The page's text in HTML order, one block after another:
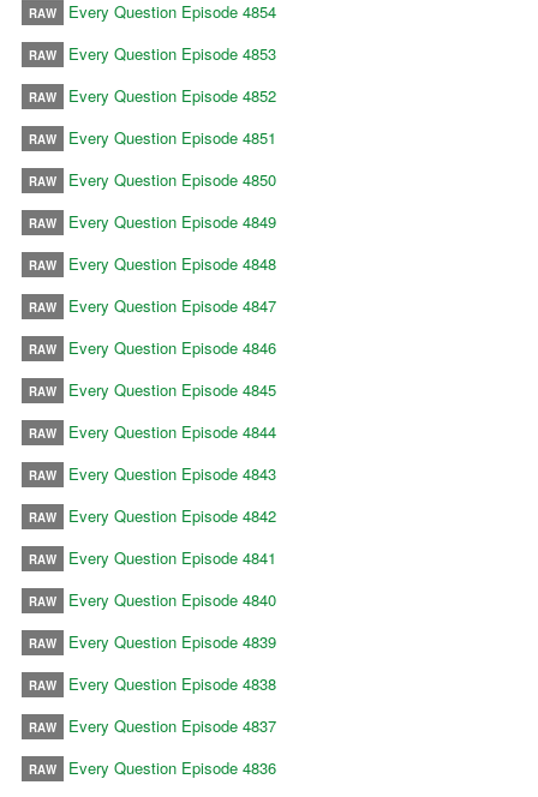
RAW Every Question Episode 4854
RAW Every Question Episode 4853
RAW Every Question Episode 4852
RAW Every Question Episode 4851
RAW Every Question Episode 4850
RAW Every Question Episode 4849
RAW Every Question Episode 4848
RAW Every Question Episode 4847
RAW Every Question Episode 4846
RAW Every Question Episode 4845
RAW Every Question Episode 4844
RAW Every Question Episode 4843
RAW Every Question Episode 4842
RAW Every Question Episode 4841
RAW Every Question Episode 4840
RAW Every Question Episode 4839
RAW Every Question Episode 4838
RAW Every Question Episode 4837
RAW Every Question Episode 4836